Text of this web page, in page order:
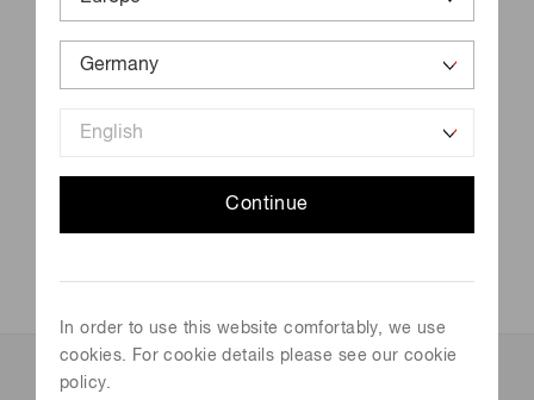
Continue
In order to use this website comfortably, we use
cookies. For cookie details please see our cookie
policy.
Schedule
September 24, 2025 - September 26, 2025
Venue
not available
For more information, please contact us.